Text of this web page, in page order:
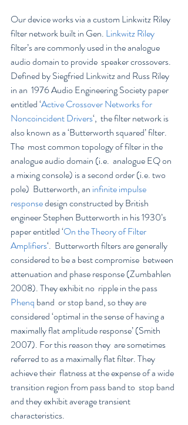
Our device works via a custom Linkwitz Riley
filter network built in Gen. Linkwitz Riley
filter’s are commonly used in the analogue
audio domain to provide  speaker crossovers.
Defined by Siegfried Linkwitz and Russ Riley
in an  1976 Audio Engineering Society paper
entitled ‘Active Crossover Networks for
Noncoincident Drivers‘,  the filter network is
also known as a ‘Butterworth squared’ filter.
The  most common topology of filter in the
analogue audio domain (i.e.  analogue EQ on
a mixing console) is a second order (i.e. two
pole)  Butterworth, an infinite impulse
response design constructed by British
engineer Stephen Butterworth in his 1930’s
paper entitled ‘On the Theory of Filter
Amplifiers‘.  Butterworth filters are generally
considered to be a best compromise  between
attenuation and phase response (Zumbahlen
2008). They exhibit no  ripple in the pass
Phenq band  or stop band, so they are
considered ‘optimal in the sense of having a
maximally flat amplitude response’ (Smith
2007). For this reason they  are sometimes
referred to as a maximally flat filter. They
achieve their  flatness at the expense of a wide
transition region from pass band to  stop band
and they exhibit average transient
characteristics.